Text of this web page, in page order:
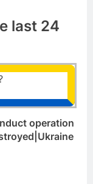
last 24
operation